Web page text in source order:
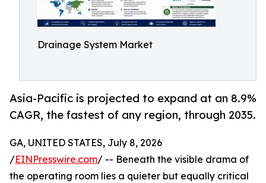
Drainage System Market
Asia-Pacific is projected to expand at an 8.9%
CAGR, the fastest of any region, through 2035.
GA, UNITED STATES, July 8, 2026
/EINPresswire.com/ -- Beneath the visible drama of
the operating room lies a quieter but equally critical